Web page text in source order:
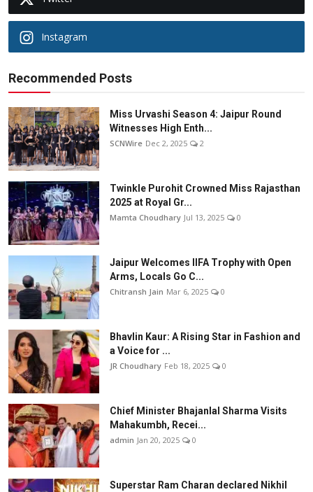
Instagram
Recommended Posts
Miss Urvashi Season 4: Jaipur Round
Witnesses High Enth...
SCNWire Dec 2, 2025 2
Twinkle Purohit Crowned Miss Rajasthan
2025 at Royal Gr...
Mamta Choudhary Jul 13, 2025 0
Jaipur Welcomes IIFA Trophy with Open
Arms, Locals Go C...
Chitransh Jain Mar 6, 2025 0
Bhavlin Kaur: A Rising Star in Fashion and
a Voice for ...
JR Choudhary Feb 18, 2025 0
Chief Minister Bhajanlal Sharma Visits
Mahakumbh, Recei...
admin Jan 20, 2025 0
Superstar Ram Charan declared Nikhil